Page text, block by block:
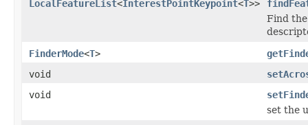
LocalFeatureList<InterestPointKeypoint<T>>
Find
FinderMode<T>
void
void
set the